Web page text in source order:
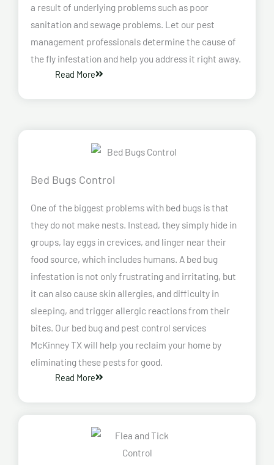
a result of underlying problems such as poor
sanitation and sewage problems. Let our pest
management professionals determine the cause of
the fly infestation and help you address it right away.
Read More
Bed Bugs Control
One of the biggest problems with bed bugs is that
they do not make nests. Instead, they simply hide in
groups, lay eggs in crevices, and linger near their
food source, which includes humans. A bed bug
infestation is not only frustrating and irritating, but
it can also cause skin allergies, and difficulty in
sleeping, and trigger allergic reactions from their
bites. Our bed bug and pest control services
McKinney TX will help you reclaim your home by
eliminating these pests for good.
Read More